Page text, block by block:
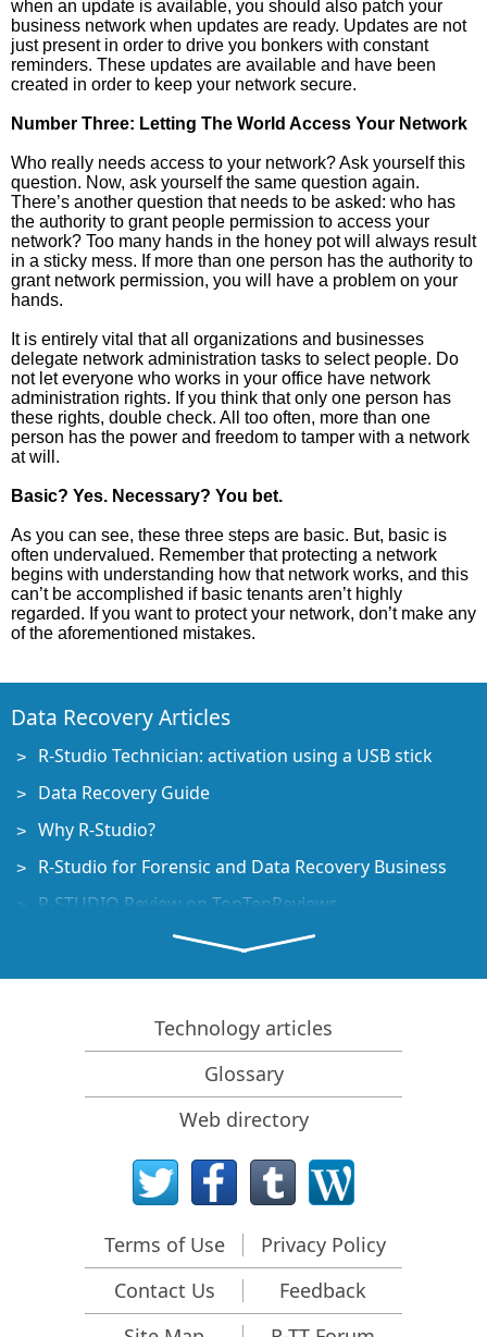
when an update is available, you should also patch your
business network when updates are ready. Updates are not
just present in order to drive you bonkers with constant
reminders. These updates are available and have been
created in order to keep your network secure.
Number Three: Letting The World Access Your Network
Who really needs access to your network? Ask yourself this
question. Now, ask yourself the same question again.
There’s another question that needs to be asked: who has
the authority to grant people permission to access your
network? Too many hands in the honey pot will always result
in a sticky mess. If more than one person has the authority to
grant network permission, you will have a problem on your
hands.
It is entirely vital that all organizations and businesses
delegate network administration tasks to select people. Do
not let everyone who works in your office have network
administration rights. If you think that only one person has
these rights, double check. All too often, more than one
person has the power and freedom to tamper with a network
at will.
Basic? Yes. Necessary? You bet.
As you can see, these three steps are basic. But, basic is
often undervalued. Remember that protecting a network
begins with understanding how that network works, and this
can’t be accomplished if basic tenants aren’t highly
regarded. If you want to protect your network, don’t make any
of the aforementioned mistakes.
Data Recovery Articles
R-Studio Technician: activation using a USB stick
Data Recovery Guide
Why R-Studio?
R-Studio for Forensic and Data Recovery Business
R-STUDIO Review on TopTenReviews
File Recovery Specifics for SSD devices
How to recover data from NVMe devices
Predicting Success of Common Data Recovery Cases
Recovery of Overwritten Data
Emergency File Recovery Using R-Studio Emergency
RAID Recovery Presentation
R-Studio: Data recovery from a non-functional
Clone Disks Before File Recovery
HD Video Recovery from SD cards
File Recovery from an Unbootable Mac Computer
Technology articles
Glossary
Web directory
Terms of Use
Privacy Policy
Contact Us
Feedback